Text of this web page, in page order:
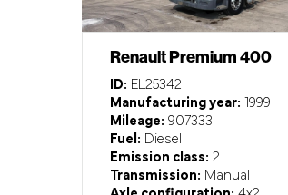
Renault Premium 400
ID: EL25342
Manufacturing year: 1999
Mileage: 907333
Fuel: Diesel
Emission class: 2
Transmission: Manual